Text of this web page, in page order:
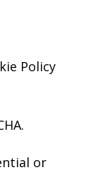
Policy
or